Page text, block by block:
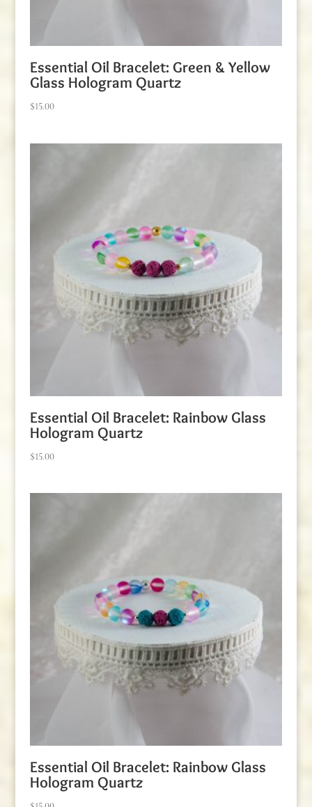
Essential Oil Bracelet: Green & Yellow
Glass Hologram Quartz
$15.00
Essential Oil Bracelet: Rainbow Glass
Hologram Quartz
$15.00
Essential Oil Bracelet: Rainbow Glass
Hologram Quartz